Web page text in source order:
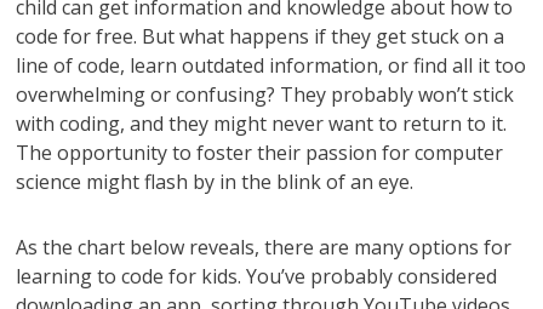
child can get information and knowledge about how to
code for free. But what happens if they get stuck on a
line of code, learn outdated information, or find all it too
overwhelming or confusing? They probably won’t stick
with coding, and they might never want to return to it.
The opportunity to foster their passion for computer
science might flash by in the blink of an eye.
As the chart below reveals, there are many options for
learning to code for kids. You’ve probably considered